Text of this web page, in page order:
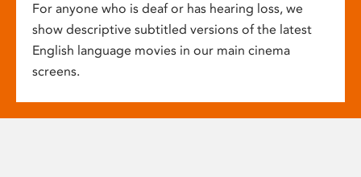
For anyone who is deaf or has hearing loss, we
show descriptive subtitled versions of the latest
English language movies in our main cinema
screens.